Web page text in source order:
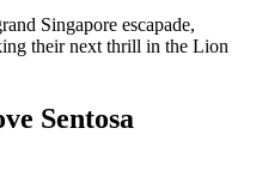
Singapore escapade,
their next thrill in the Lion
Sentosa